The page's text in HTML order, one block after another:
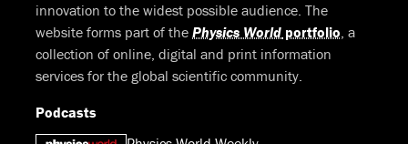
innovation to the widest possible audience. The
website forms part of the Physics World portfolio, a
collection of online, digital and print information
services for the global scientific community.
Podcasts